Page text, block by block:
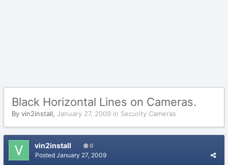
Black Horizontal Lines on Cameras.
By vin2install, January 27, 2009 in Security Cameras
vin2install 0
Posted January 27, 2009